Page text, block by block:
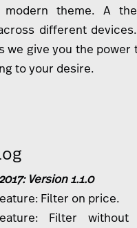
modern theme. A
different
we give you the power
to your desire.
Version 1.1.0
Filter on price.
Filter without